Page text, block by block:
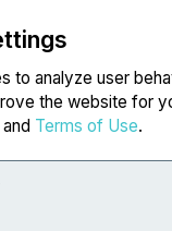
to analyze user
the website for
and Terms of Use.
Login Search